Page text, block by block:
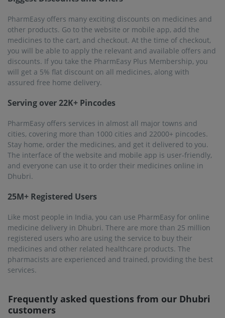
Like most people in India, you can use PharmEasy for online
medicine delivery in Dhubri. There are more than 25 million
registered users who are using the service to buy their
medicines and other related healthcare products. The
pharmacists are experienced and trained, providing the best
services.
Frequently asked questions from our
customers
Will the medicines be delivered to my house in
Dhubri?
PharmEasy offers services in more than 1000 cities in
India, including Dhubri. When you order for the medicines
online using the website or the mobile app, the order will
Why should I use PharmEasy to buy medicines online?
PharmEasy offers more than 1 lac products, including OTC
medicines, prescription medicines, and other healthcare
products. These medicines are authentic and quality-
checked. Not only this, PharmEasy maintains on-time
delivery, and you will get your medicine within 1 to 7